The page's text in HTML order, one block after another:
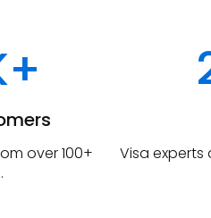
over 100+
Visa